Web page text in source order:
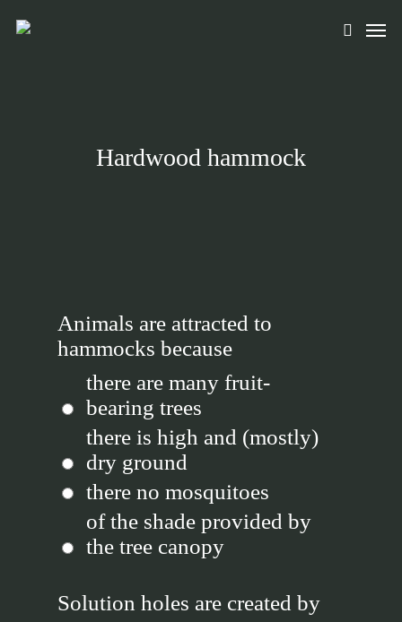
search
Menu
Hardwood hammock
Animals are attracted to
hammocks because
there are many fruit-
bearing trees
there is high and (mostly)
dry ground
there no mosquitoes
of the shade provided by
the tree canopy
Solution holes are created by